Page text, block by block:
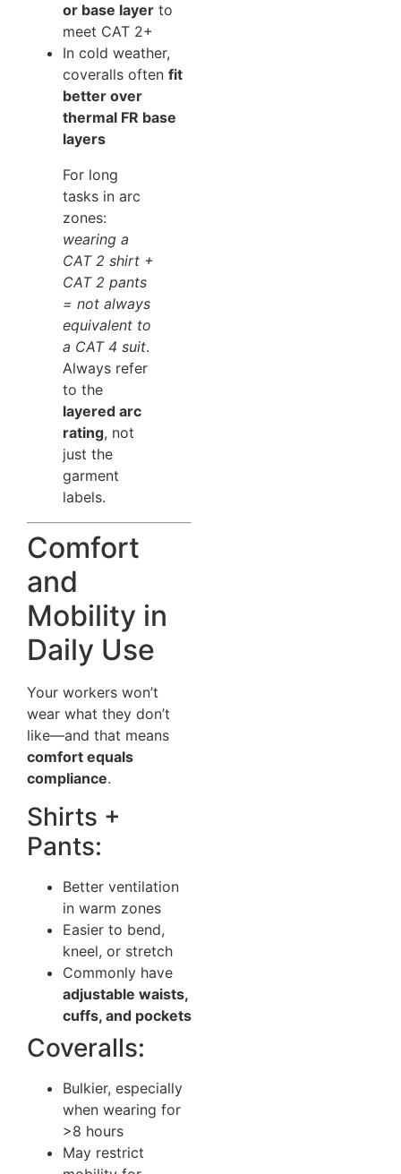
or base layer to
meet CAT 2+
In cold weather,
coveralls often fit
better over
thermal FR base
layers
For long
tasks in arc
zones:
wearing a
CAT 2 shirt +
CAT 2 pants
= not always
equivalent to
a CAT 4 suit.
Always refer
to the
layered arc
rating, not
just the
garment
labels.
Comfort
and
Mobility in
Daily Use
Your workers won’t
wear what they don’t
like—and that means
comfort equals
compliance.
Shirts +
Pants:
Better ventilation
in warm zones
Easier to bend,
kneel, or stretch
Commonly have
adjustable waists,
cuffs, and pockets
Coveralls:
Bulkier, especially
when wearing for
>8 hours
May restrict